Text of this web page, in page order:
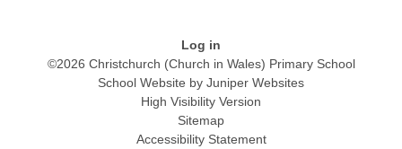
Log in
©2026 Christchurch (Church in Wales) Primary School
School Website by Juniper Websites
High Visibility Version
Sitemap
Accessibility Statement